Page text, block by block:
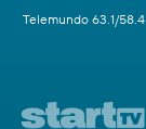
Telemundo 63.1/58.4